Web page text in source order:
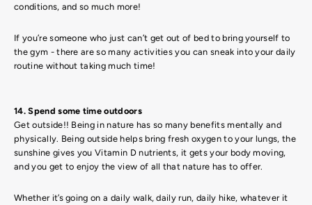
conditions, and so much more!
If you’re someone who just can’t get out of bed to bring yourself to
the gym - there are so many activities you can sneak into your daily
routine without taking much time!
14. Spend some time outdoors
Get outside!! Being in nature has so many benefits mentally and
physically. Being outside helps bring fresh oxygen to your lungs, the
sunshine gives you Vitamin D nutrients, it gets your body moving,
and you get to enjoy the view of all that nature has to offer.
Whether it’s going on a daily walk, daily run, daily hike, whatever it